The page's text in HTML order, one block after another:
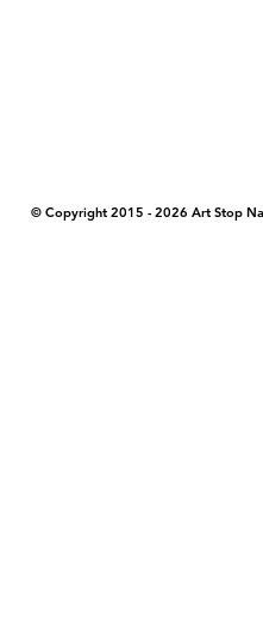
© Copyright 2015 - 2026 Art Stop